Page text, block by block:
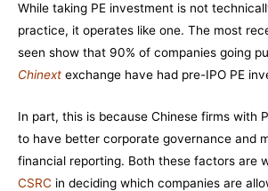
While taking PE investment is not
practice, it operates like one. The most
seen show that 90% of companies going
Chinext exchange have had pre-IPO PE
In part, this is because Chinese firms with
to have better corporate governance and
financial reporting. Both these factors are
CSRC in deciding which companies are